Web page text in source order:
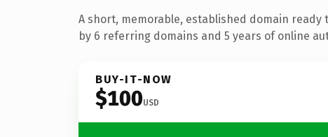
A short, memorable, established domain ready
by 6 referring domains and 5 years of online
BUY-IT-NOW
$100USD